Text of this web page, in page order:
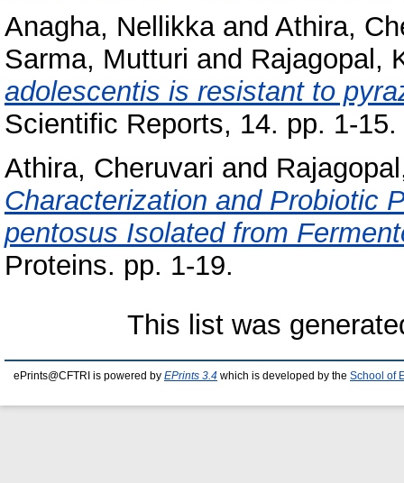
Anagha, Nellikkaand Athira,
Sarma, Mutturi and Rajagopal,
adolescentis is resistant to
Scientific Reports, 14. pp. 1-15.
Athira, Cheruvari and
Characterization and Probiotic
pentosus Isolated from
Proteins. pp. 1-19.
This list was
ePrints@CFTRI is powered by EPrints 3.4 which is developed by the School of